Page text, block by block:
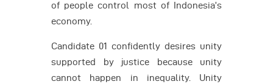
of people control most of Indonesia’s
economy.
Candidate 01 confidently desires unity
supported by justice because unity
cannot happen in inequality. Unity